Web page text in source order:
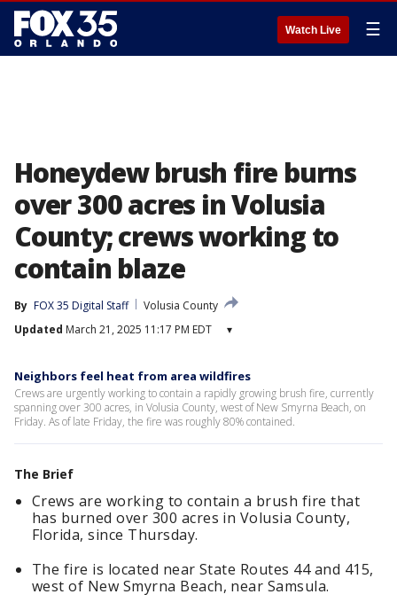
Watch Live ☰
Honeydew brush fire burns
over 300 acres in Volusia
County; crews working to
contain blaze
By FOX 35 Digital Staff
Volusia County
Updated March 21, 2025 11:17 PM EDT ▾
Neighbors feel heat from area wildfires
Crews are urgently working to contain a rapidly growing brush fire, currently
spanning over 300 acres, in Volusia County, west of New Smyrna Beach, on
Friday. As of late Friday, the fire was roughly 80% contained.
The Brief
Crews are working to contain a brush fire that
has burned over 300 acres in Volusia County,
Florida, since Thursday.
The fire is located near State Routes 44 and 415,
west of New Smyrna Beach, near Samsula.